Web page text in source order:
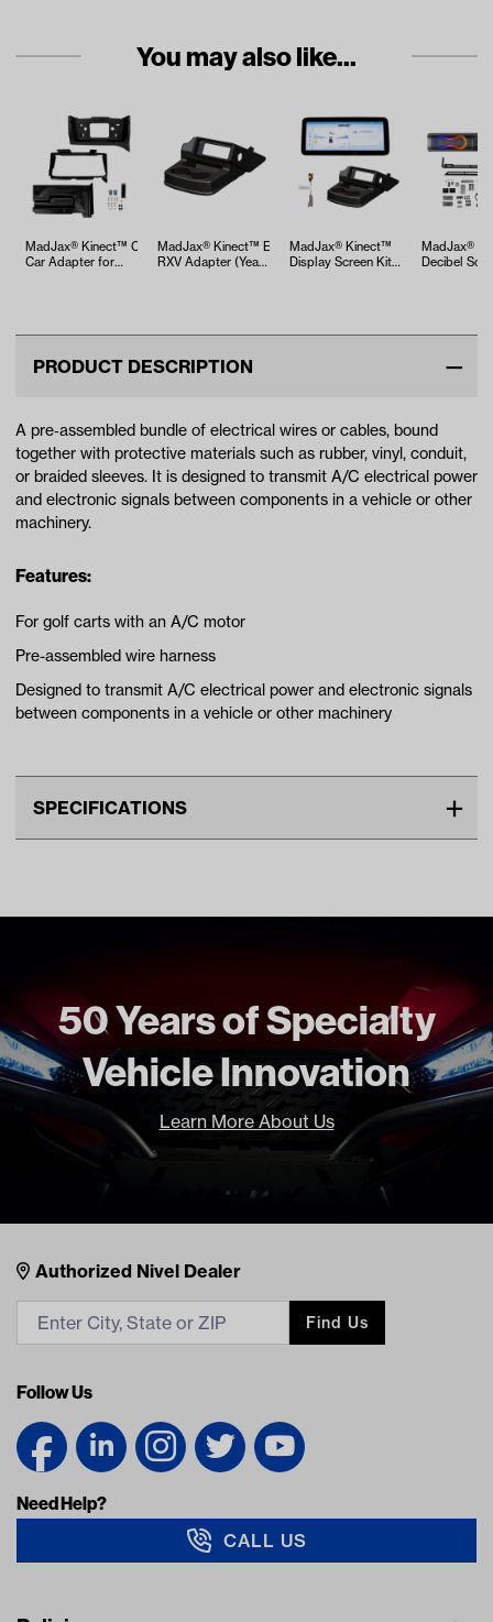
You may also like...
MadJax® Kinect™ Club
Car Adapter for
MadJax® Kinect™ EZGO
RXV Adapter (Years
MadJax® Kinect™
Display Screen Kit
MadJax®
Decibel
PRODUCT DESCRIPTION
A pre‑assembled bundle of electrical wires or cables, bound
together with protective materials such as rubber, vinyl, conduit,
or braided sleeves. It is designed to transmit A/C electrical power
and electronic signals between components in a vehicle or other
machinery.
Features:
For golf carts with an A/C motor
Pre-assembled wire harness
Designed to transmit A/C electrical power and electronic signals
between components in a vehicle or other machinery
SPECIFICATIONS
50 Years of Specialty
Vehicle Innovation
Learn More About Us
Nivel Footer
Contacts
Authorized Nivel Dealer
Find Us
Follow Us
Need Help?
CALL US
Navigation